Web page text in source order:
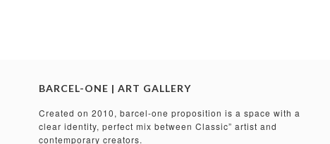
BARCEL-ONE | ART GALLERY
Created on 2010, barcel-one proposition is a space with a
clear identity, perfect mix between Classic” artist and
contemporary creators.